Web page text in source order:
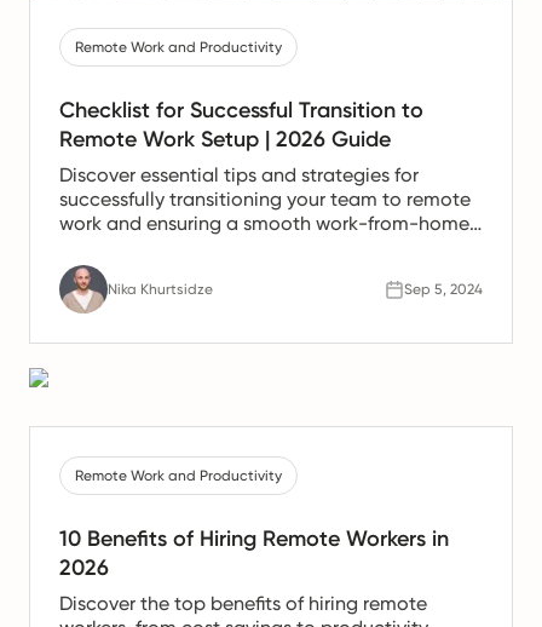
Remote Work and Productivity
Checklist for Successful Transition to
Remote Work Setup | 2026 Guide
Discover essential tips and strategies for
successfully transitioning your team to remote
work and ensuring a smooth work-from-home
Nika Khurtsidze Sep 5, 2024
Remote Work and Productivity
10 Benefits of Hiring Remote Workers in
2026
Discover the top benefits of hiring remote